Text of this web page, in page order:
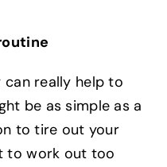
can really help to
be as simple as a
to tire out your
to work out too